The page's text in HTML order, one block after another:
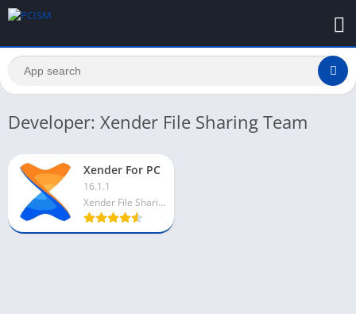
Developer: Xender File Sharing Team
Xender For PC
16.1.1
Xender File Sharing Team